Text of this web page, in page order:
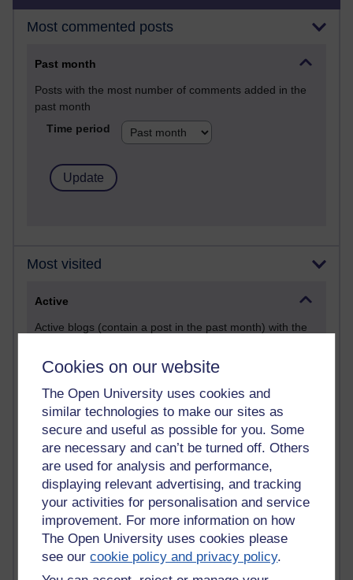
Cookies on our website
The Open University uses cookies and
similar technologies to make our sites as
secure and useful as possible for you. Some
are necessary and can’t be turned off. Others
are used for analysis and performance,
displaying relevant advertising, and tracking
your activities for personalisation and service
improvement. For more information on how
The Open University uses cookies please
see ourcookie policy and privacy policy.
Most commented posts
Past month
Posts with the most number of comments added in the
past month
Time period
Most visited
Active
Active blogs (contain a post in the past month) with the
Time period
21,294,586 views
Reflections on e-Learning
6,335,607 views
Richard Walker's blog
4,124,123 views
Reflections on education, distance learning and